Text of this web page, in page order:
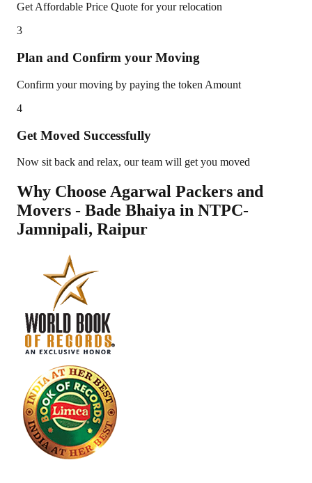
Get Affordable Price Quote for your relocation
3
Plan and Confirm your Moving
Confirm your moving by paying the token Amount
4
Get Moved Successfully
Now sit back and relax, our team will get you moved
Why Choose Agarwal Packers and
Movers - Bade Bhaiya in NTPC-
Jamnipali, Raipur